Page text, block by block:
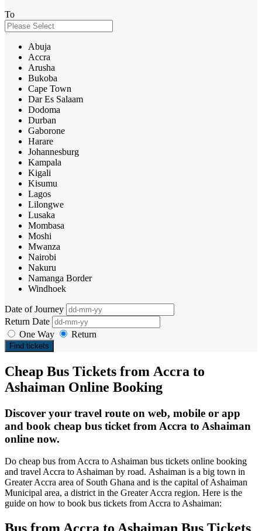
To
Abuja
Accra
Arusha
Bukoba
Cape Town
Dar Es Salaam
Dodoma
Durban
Gaborone
Harare
Johannesburg
Kampala
Kigali
Kisumu
Lagos
Lilongwe
Lusaka
Mombasa
Moshi
Mwanza
Nairobi
Nakuru
Namanga Border
Windhoek
Date of Journey
Return Date
One Way
Return
Find tickets
Cheap Bus Tickets from Accra to
Ashaiman Online Booking
Discover your travel route on web, mobile or app
and book cheap bus ticket from Accra to Ashaiman
online now.
Do cheap bus from Accra to Ashaiman bus tickets online booking
and travel Accra to Ashaiman by road. Ashaiman is a big town in
Greater Accra area of South Ghana and is the capital of Ashaiman
Municipal area, a district in the Greater Accra region. Here is the
guide on how to book bus tickets from Accra to Ashaiman: